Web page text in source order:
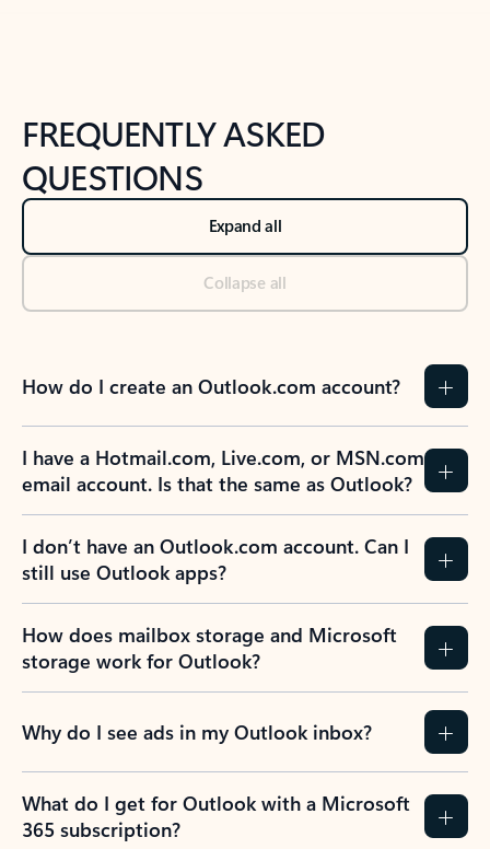
FREQUENTLY ASKED
QUESTIONS
Expand all
Collapse all
How do I create an Outlook.com account?
I have a Hotmail.com, Live.com, or MSN.com
email account. Is that the same as Outlook?
I don’t have an Outlook.com account. Can I
still use Outlook apps?
How does mailbox storage and Microsoft
storage work for Outlook?
Why do I see ads in my Outlook inbox?
What do I get for Outlook with a Microsoft
365 subscription?